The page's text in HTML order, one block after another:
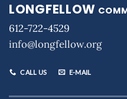
LONGFELLOW
612-722-4529
info@longfellow.org
CALL US E-MAIL